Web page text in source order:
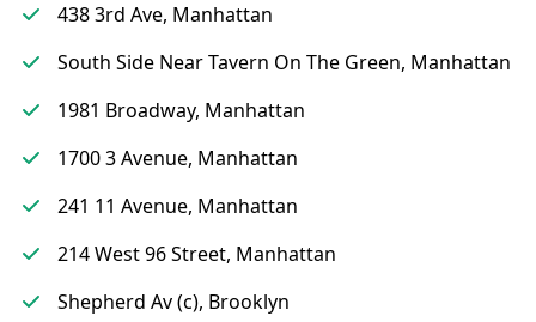
438 3rd Ave, Manhattan
South Side Near Tavern On The Green, Manhattan
1981 Broadway, Manhattan
1700 3 Avenue, Manhattan
241 11 Avenue, Manhattan
214 West 96 Street, Manhattan
Shepherd Av (c), Brooklyn